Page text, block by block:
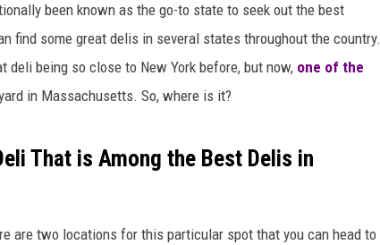
been known as the go-to state to seek out the best
find some great delis in several states throughout the country.
being so close to New York before, but now, one of the
in Massachusetts. So, where is it?
That is Among the Best Delis in
are two locations for this particular spot that you can head to